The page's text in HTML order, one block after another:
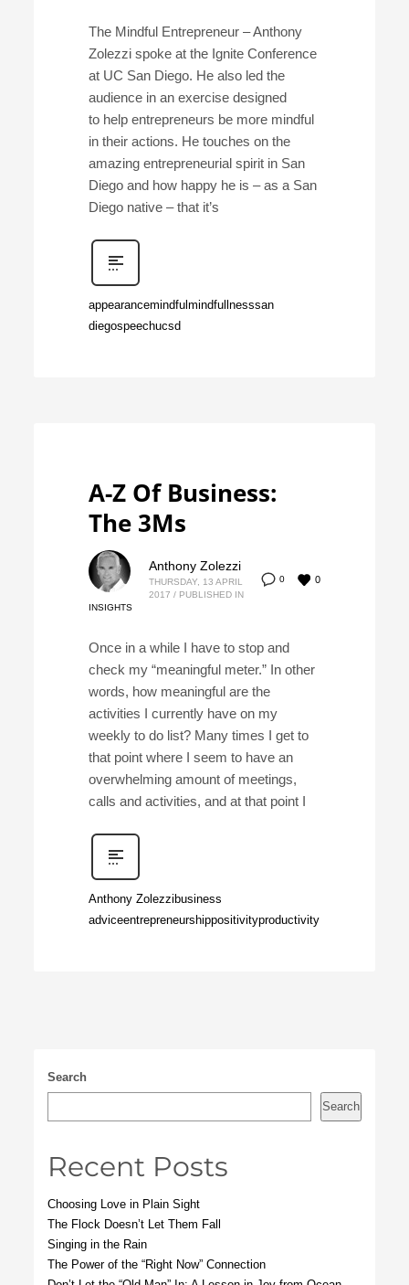
The Mindful Entrepreneur – Anthony
Zolezzi spoke at the Ignite Conference
at UC San Diego. He also led the
audience in an exercise designed
to help entrepreneurs be more mindful
in their actions. He touches on the
amazing entrepreneurial spirit in San
Diego and how happy he is – as a San
Diego native – that it’s
appearancemindfulmindfullnesssan
diegospeechucsd
A-Z Of Business:
The 3Ms
0 0
Anthony Zolezzi
THURSDAY, 13 APRIL
2017 / PUBLISHED IN
INSIGHTS
Once in a while I have to stop and
check my “meaningful meter.” In other
words, how meaningful are the
activities I currently have on my
weekly to do list? Many times I get to
that point where I seem to have an
overwhelming amount of meetings,
calls and activities, and at that point I
Anthony Zolezzi business
adviceentrepreneurshippositivityproductivity
Search
Search
Recent Posts
Choosing Love in Plain Sight
The Flock Doesn’t Let Them Fall
Singing in the Rain
The Power of the “Right Now” Connection